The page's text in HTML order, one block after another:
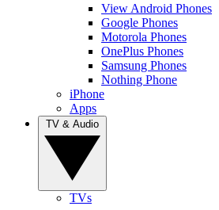
View Android Phones
Google Phones
Motorola Phones
OnePlus Phones
Samsung Phones
Nothing Phone
iPhone
Apps
TVs